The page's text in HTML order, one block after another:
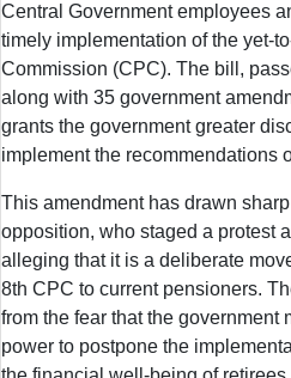
Central Government employees
timely implementation of the yet-
Commission (CPC). The bill,
along with 35 government
grants the government greater
implement the recommendations
This amendment has drawn
opposition, who staged a protest
alleging that it is a deliberate
8th CPC to current pensioners.
from the fear that the government
power to postpone the